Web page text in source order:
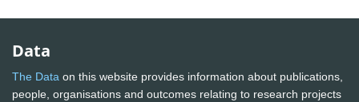
Data
The Data on this website provides information about publications,
people, organisations and outcomes relating to research projects